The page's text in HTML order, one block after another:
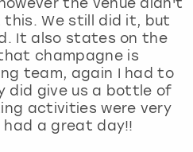
We still did it, but
It also states on the
champagne is
team, again I had to
did give us a bottle of
activities were very
had a great day!!